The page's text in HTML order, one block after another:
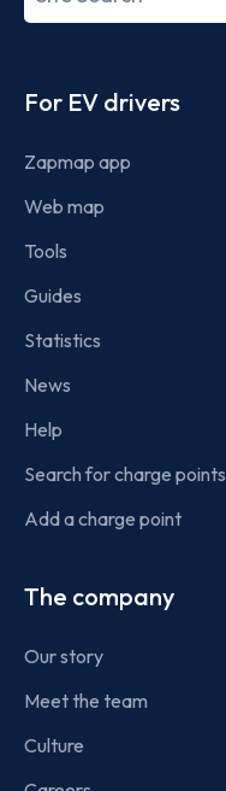
term
For EV drivers
Zapmap app
Web map
Tools
Guides
Statistics
News
Help
Search for charge points
Add a charge point
The company
Our story
Meet the team
Culture